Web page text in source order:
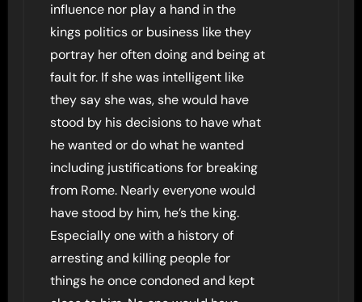
influence nor play a hand in the
kings politics or business like they
portray her often doing and being at
fault for. If she was intelligent like
they say she was, she would have
stood by his decisions to have what
he wanted or do what he wanted
including justifications for breaking
from Rome. Nearly everyone would
have stood by him, he’s the king.
Especially one with a history of
arresting and killing people for
things he once condoned and kept